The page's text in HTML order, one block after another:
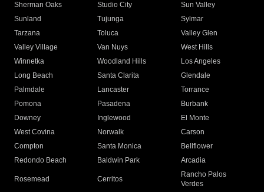
Sherman Oaks
Studio City
Sun Valley
Sunland
Tujunga
Sylmar
Tarzana
Toluca
Valley Glen
Valley Village
Van Nuys
West Hills
Winnetka
Woodland Hills
Los Angeles
Long Beach
Santa Clarita
Glendale
Palmdale
Lancaster
Torrance
Pomona
Pasadena
Burbank
Downey
Inglewood
El Monte
West Covina
Norwalk
Carson
Compton
Santa Monica
Bellflower
Redondo Beach
Baldwin Park Arcadia
Rosemead Cerritos
Rancho Palos
Verdes